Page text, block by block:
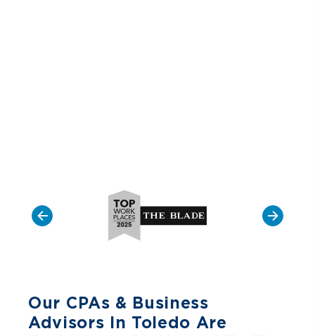
Our CPAs & Business
Advisors In Toledo Are